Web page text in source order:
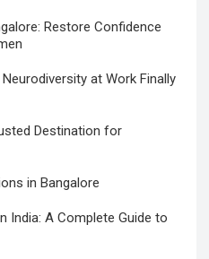
Restore Confidence
at Work Finally
Destination for
in Bangalore
India: A Complete Guide to